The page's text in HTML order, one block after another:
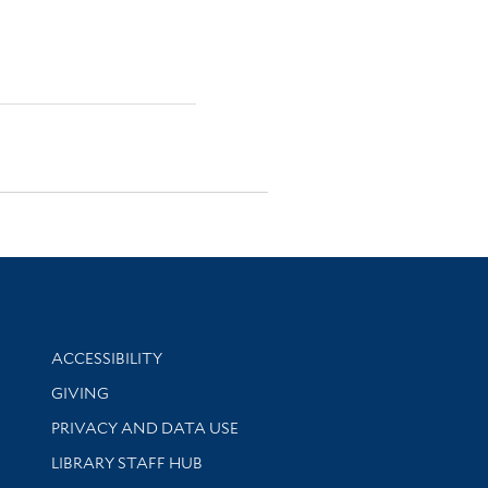
Library Information
ACCESSIBILITY
GIVING
PRIVACY AND DATA USE
LIBRARY STAFF HUB